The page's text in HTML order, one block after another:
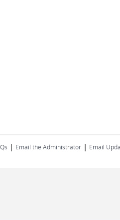
| Email the Administrator | Email